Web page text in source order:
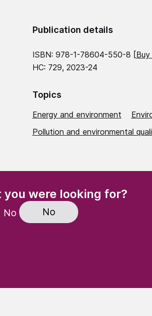
Publication details
ISBN: 978-1-78604-550-8 [
HC: 729, 2023-24
Topics
Energy and environment
Pollution and environmental
were looking for?
No No